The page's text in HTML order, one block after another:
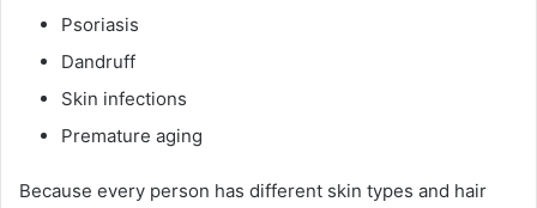
Psoriasis
Dandruff
Skin infections
Premature aging
Because every person has different skin types and hair